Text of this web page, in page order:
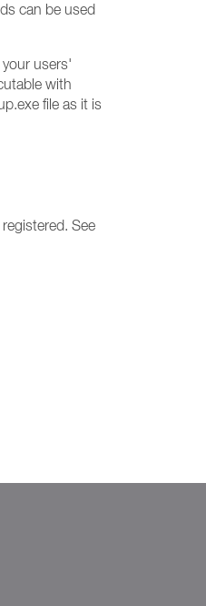
can be used
users'
with
file as it is
See